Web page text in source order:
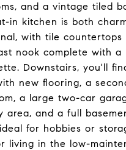
and a vintage tiled
in kitchen is both
with tile countertops
nook complete with a
Downstairs, you'll
new flooring, a
a large two-car
area, and a full
for hobbies or
living in the low-